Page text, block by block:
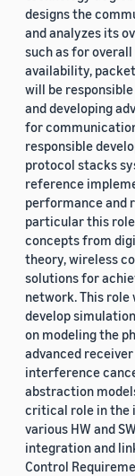
designs the
and analyzes its
such as for
availability,
will be
and developing
for
responsible
protocol stacks
reference
performance and
particular this
concepts from
theory, wireless
solutions for
network. This role
develop
on modeling the
advanced
interference
abstraction
critical role in the
various HW and
integration and
Control